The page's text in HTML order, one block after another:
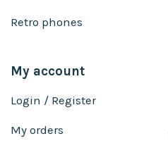
Retro phones
My account
Login / Register
My orders